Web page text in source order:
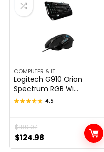
COMPUTER & IT
Logitech G910 Orion
Spectrum RGB Wi...
★★★★★
★★★★★ 4.5
$189.97
Original
price
$124.98
Current
price